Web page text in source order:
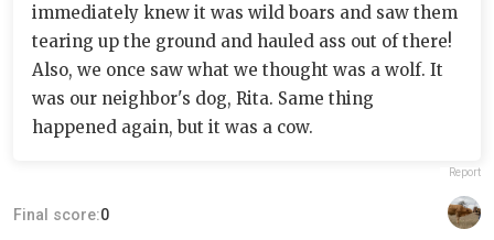
immediately knew it was wild boars and saw them
tearing up the ground and hauled ass out of there!
Also, we once saw what we thought was a wolf. It
was our neighbor's dog, Rita. Same thing
happened again, but it was a cow.
Report
Final score:0